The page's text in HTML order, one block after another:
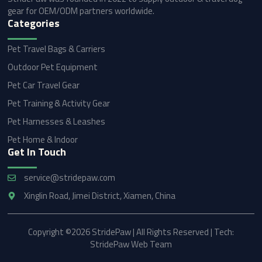
gear for OEM/ODM partners worldwide.
Categories
Pet Travel Bags & Carriers
Outdoor Pet Equipment
Pet Car Travel Gear
Pet Training & Activity Gear
Pet Harnesses & Leashes
Pet Home & Indoor
Get In Touch
service@stridepaw.com
Xinglin Road, Jimei District, Xiamen, China
Copyright ©2026 StridePaw | All Rights Reserved | Tech:
StridePaw Web Team